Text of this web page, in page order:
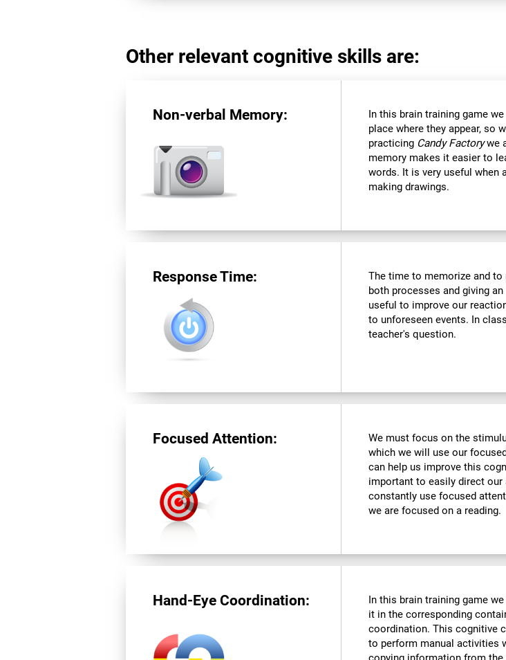
Other relevant cognitive skills are:
Non-verbal Memory:
In this brain training game
place where they appear, so
practicing Candy Factorywe
memory makes it easier to
words. It is very useful when
making drawings.
Response Time:
The time to memorize and
both processes and giving
useful to improve our
to unforeseen events. In
teacher's question.
Focused Attention:
We must focus on the
which we will use our
can help us improve this
important to easily direct
constantly use focused
we are focused on a reading.
Hand-Eye Coordination:
In this brain training game
it in the corresponding
coordination. This cognitive
to perform manual activities